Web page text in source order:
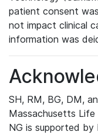
patient consent
not impact clinical
information was
SH, RM, BG, DM,
Massachusetts Life
NG is supported